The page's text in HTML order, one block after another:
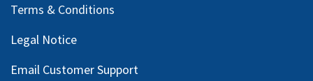
Terms & Conditions
Legal Notice
Email Customer Support